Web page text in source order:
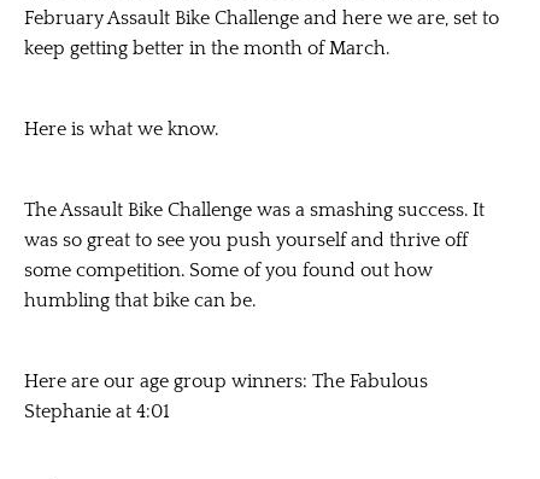
February Assault Bike Challenge and here we are, set to
keep getting better in the month of March.
Here is what we know.
The Assault Bike Challenge was a smashing success. It
was so great to see you push yourself and thrive off
some competition. Some of you found out how
humbling that bike can be.
Here are our age group winners: The Fabulous
Stephanie at 4:01